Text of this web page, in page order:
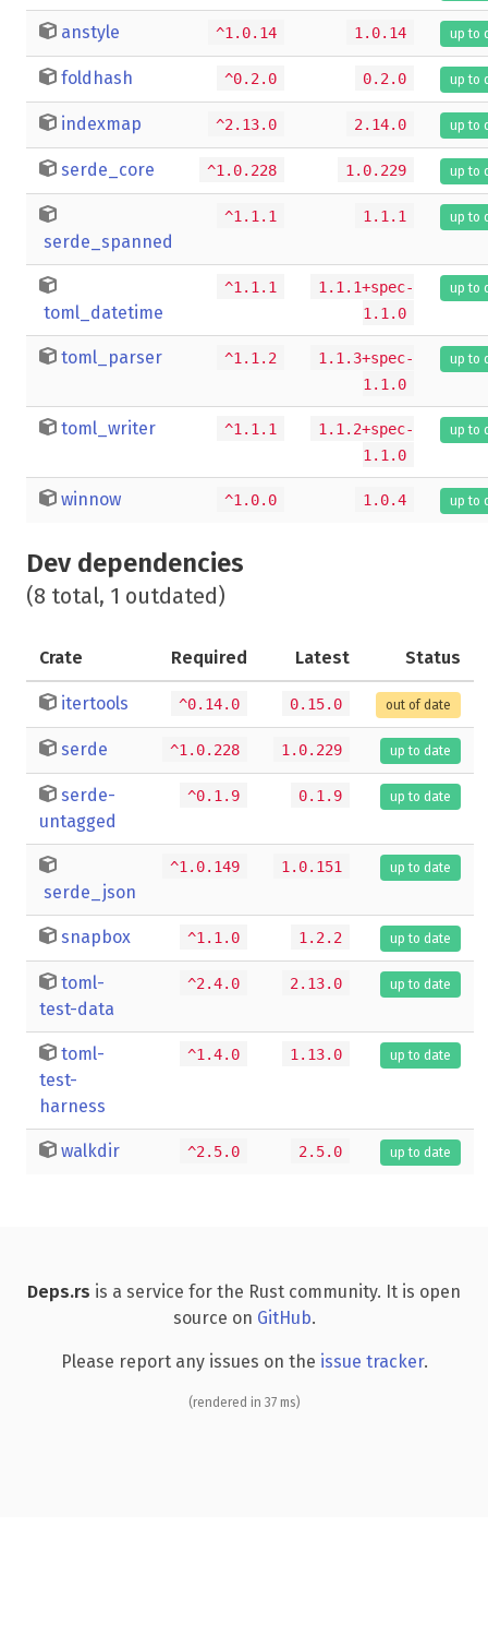
anstyle ^1.0.14 1.0.14 up to
foldhash ^0.2.0 0.2.0 up to
indexmap ^2.13.0 2.14.0 up to
serde_core ^1.0.228 1.0.229 up to
serde_spanned
^1.1.1 1.1.1 up to
toml_datetime
^1.1.1
1.1.1+spec-
1.1.0
up to
toml_parser ^1.1.2
1.1.3+spec-
1.1.0
up to
toml_writer ^1.1.1
1.1.2+spec-
1.1.0
up to
winnow ^1.0.0 1.0.4 up to
Dev dependencies
(8 total, 1 outdated)
Crate Required Latest Status
itertools ^0.14.0 0.15.0 out of date
serde ^1.0.228 1.0.229 up to date
serde-
untagged
^0.1.9 0.1.9 up to date
serde_json
^1.0.149 1.0.151 up to date
snapbox ^1.1.0 1.2.2 up to date
toml-
test-data
^2.4.0 2.13.0 up to date
toml-
test-
harness
^1.4.0 1.13.0 up to date
walkdir ^2.5.0 2.5.0 up to date
Deps.rs is a service for the Rust community. It is open
source on GitHub.
Please report any issues on the issue tracker.
(rendered in 37 ms)